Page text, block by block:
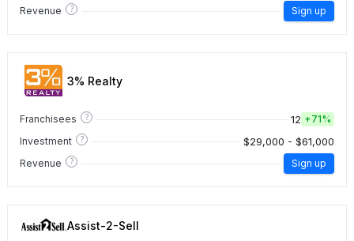
Revenue ? Sign up
3% Realty
Franchisees ? 12 +71%
Investment
? $29,000 - $61,000
Revenue ? Sign up
Assist-2-Sell